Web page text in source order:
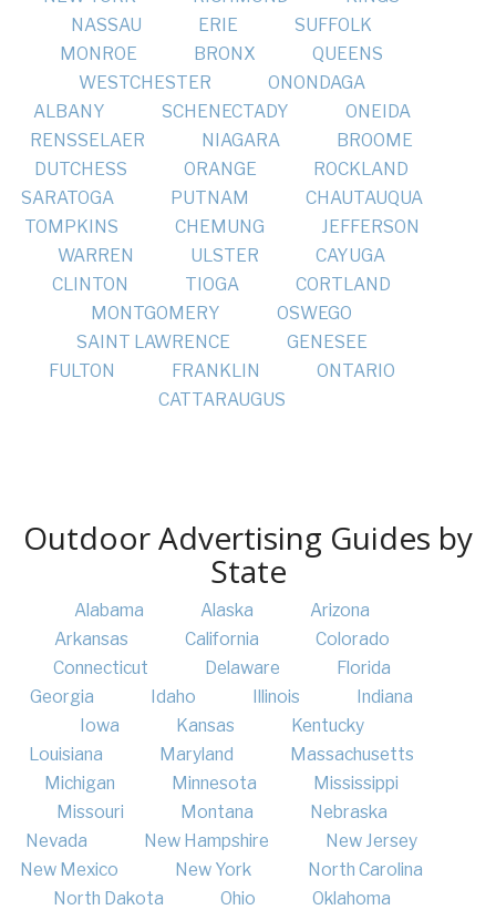
NASSAU
ERIE
SUFFOLK
MONROE
BRONX
QUEENS
WESTCHESTER
ONONDAGA
ALBANY
SCHENECTADY
ONEIDA
RENSSELAER
NIAGARA
BROOME
DUTCHESS
ORANGE
ROCKLAND
SARATOGA
PUTNAM
CHAUTAUQUA
TOMPKINS
CHEMUNG
JEFFERSON
WARREN
ULSTER
CAYUGA
CLINTON
TIOGA
CORTLAND
MONTGOMERY
OSWEGO
SAINT LAWRENCE
GENESEE
FULTON
FRANKLIN
ONTARIO
CATTARAUGUS
Outdoor Advertising Guides by
State
Alabama Alaska
Arizona
Arkansas
California
Colorado
Connecticut
Delaware
Florida
Georgia
Idaho Illinois
Indiana
Iowa
Kansas
Kentucky
Louisiana
Maryland
Massachusetts
Michigan
Minnesota
Mississippi
Missouri
Montana
Nebraska
Nevada
New Hampshire
New Jersey
New Mexico
New York
North Carolina
North Dakota
Ohio
Oklahoma